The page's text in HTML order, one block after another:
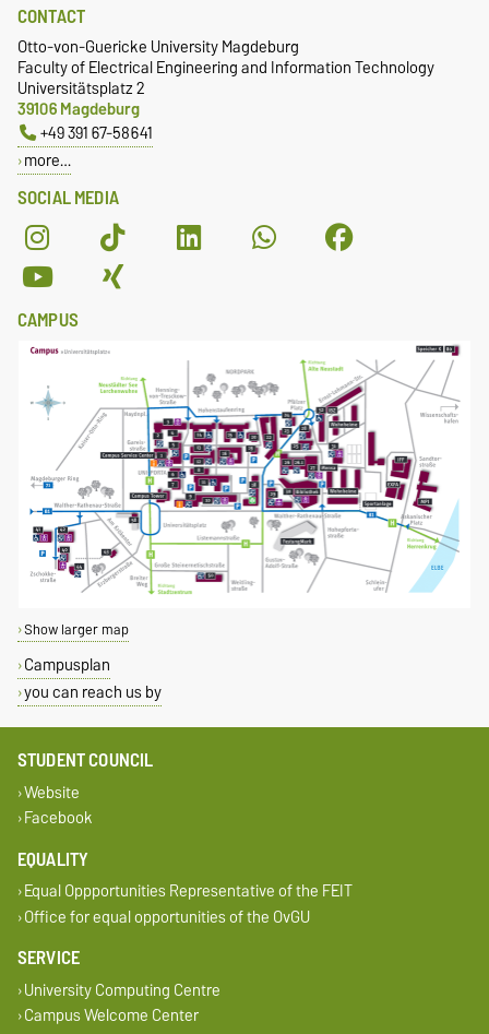
SOCIAL MEDIA
CONTACT
Otto-von-Guericke University Magdeburg
Faculty of Electrical Engineering and Information Technology
Universitätsplatz 2
39106 Magdeburg
+49 391 67-58641
more…
CAMPUS
Show larger map
Campusplan
you can reach us by
STUDENT COUNCIL
Website
Facebook
EQUALITY
Equal Oppportunities Representative of the FEIT
Office for equal opportunities of the OvGU
SERVICE
University Computing Centre
Campus Welcome Center